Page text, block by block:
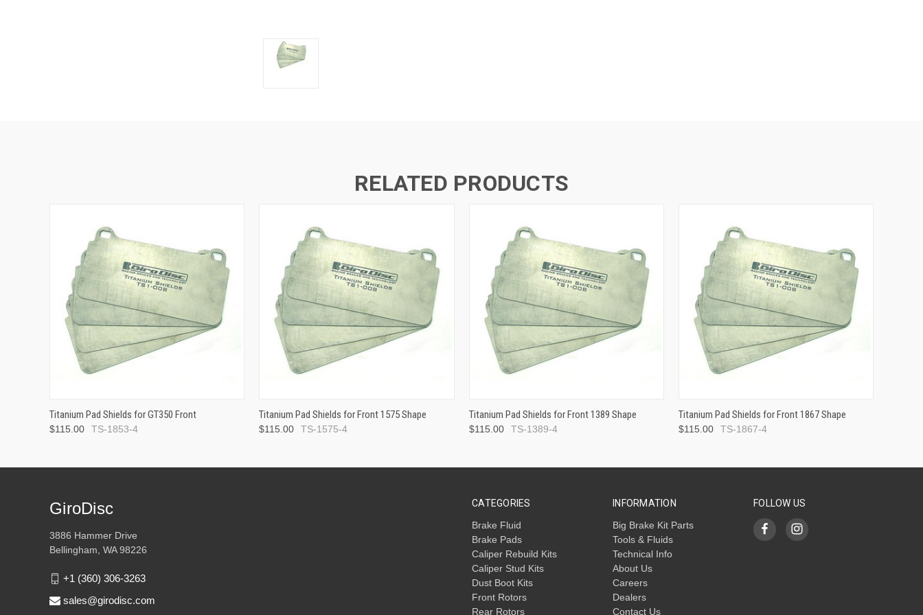
RELATED PRODUCTS
Titanium Pad Shields for GT350 Front
$115.00 TS-1853-4
Titanium Pad Shields for Front 1575 Shape
$115.00 TS-1575-4
Titanium Pad Shields for Front 1389 Shape
$115.00 TS-1389-4
Titanium Pad Shields for Front 1867 Shape
$115.00 TS-1867-4
CATEGORIES
Brake Fluid
Brake Pads
Caliper Rebuild Kits
Caliper Stud Kits
Dust Boot Kits
Front Rotors
Rear Rotors
INFORMATION
Big Brake Kit Parts
Tools & Fluids
Technical Info
About Us
Careers
Dealers
Contact Us
FOLLOW US
GiroDisc
3886 Hammer Drive
Bellingham, WA 98226
+1 (360) 306-3263
sales@girodisc.com